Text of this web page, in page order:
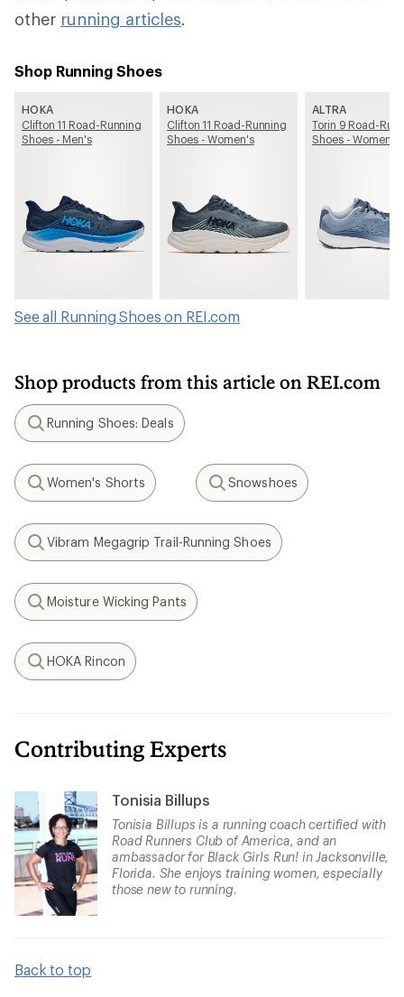
other running articles.
Shop Running Shoes
HOKA
Clifton 11 Road-Running
Shoes - Men's
HOKA
Clifton 11 Road-Running
Shoes - Women's
ALTRA
Torin 9 Road-
Shoes - Women's
See all Running Shoes on REI.com
Shop products from this article on REI.com
Search
Running Shoes: Deals
Search
Women's Shorts
Search
Snowshoes
Search
Vibram Megagrip Trail-Running Shoes
Search
Moisture Wicking Pants
Search
HOKA Rincon
Contributing Experts
Tonisia Billups
Tonisia Billups is a running coach certified with
Road Runners Club of America, and an
ambassador for Black Girls Run! in Jacksonville,
Florida. She enjoys training women, especially
those new to running.
Back to top